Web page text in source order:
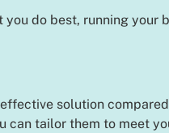
do best, running your
solution
can tailor them to meet